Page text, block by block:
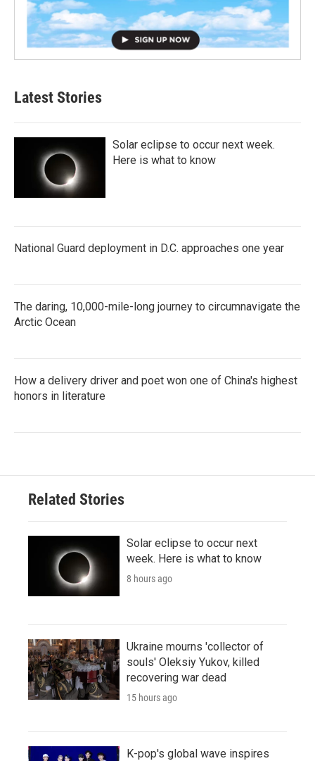
Latest Stories
Solar eclipse to occur next week.
Here is what to know
National Guard deployment in D.C. approaches one year
The daring, 10,000-mile-long journey to circumnavigate the
Arctic Ocean
How a delivery driver and poet won one of China's highest
honors in literature
Related Stories
Solar eclipse to occur next
week. Here is what to know
8 hours ago
Ukraine mourns 'collector of
souls' Oleksiy Yukov, killed
recovering war dead
15 hours ago
K-pop's global wave inspires